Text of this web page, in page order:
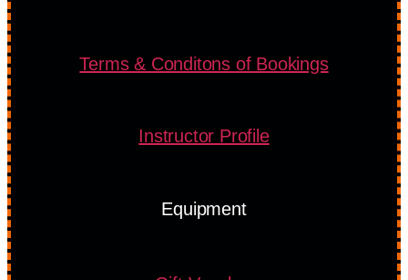
Terms & Conditons of Bookings
Instructor Profile
Equipment